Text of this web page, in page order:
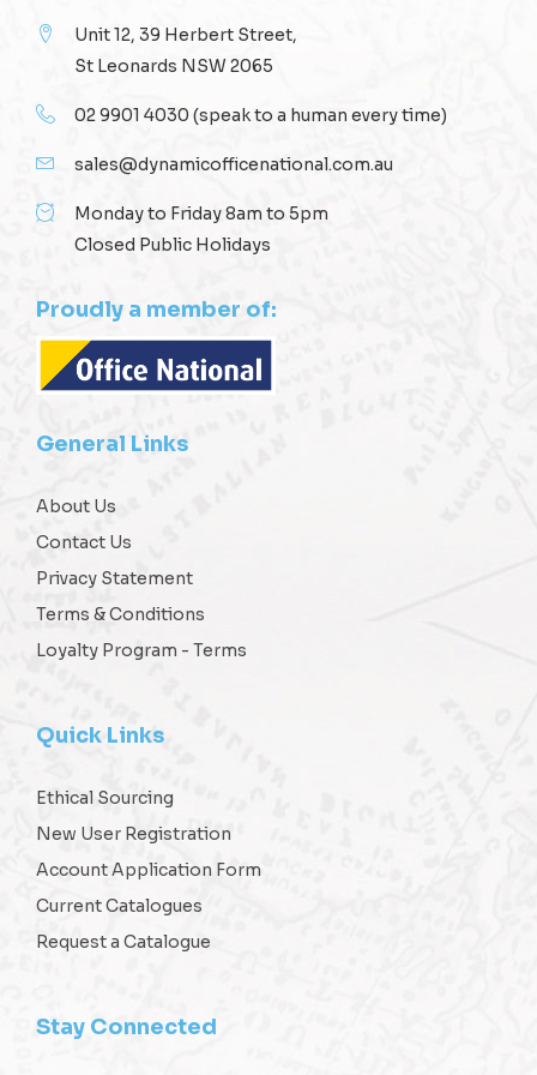
Unit 12, 39 Herbert Street,
St Leonards NSW 2065
02 9901 4030 (speak to a human every time)
sales@dynamicofficenational.com.au
Monday to Friday 8am to 5pm
Closed Public Holidays
Proudly a member of:
General Links
About Us
Contact Us
Privacy Statement
Terms & Conditions
Loyalty Program - Terms
Quick Links
Ethical Sourcing
New User Registration
Account Application Form
Current Catalogues
Request a Catalogue
Stay Connected